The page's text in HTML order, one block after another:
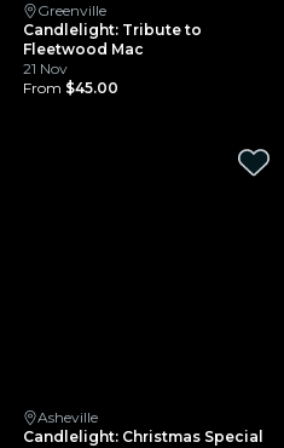
Greenville
Candlelight: Tribute to
Fleetwood Mac
21 Nov
From $45.00
Asheville
Candlelight: Christmas Special